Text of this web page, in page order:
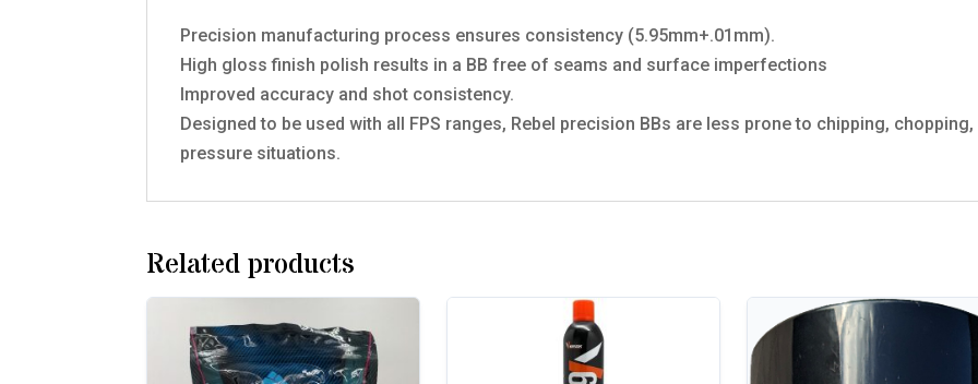
Precision manufacturing process ensures consistency (5.95mm+.01mm).
High gloss finish polish results in a BB free of seams and surface imperfections
Improved accuracy and shot consistency.
Designed to be used with all FPS ranges, Rebel precision BBs are less prone to chipping,
pressure situations.
Related products